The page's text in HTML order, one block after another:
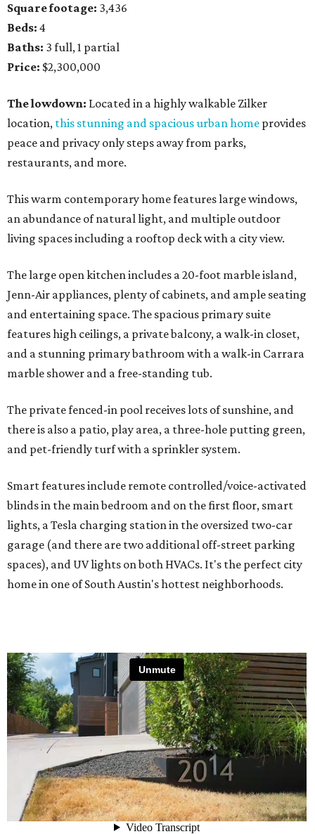
Square footage: 3,436
Beds: 4
Baths: 3 full, 1 partial
Price: $2,300,000
The lowdown: Located in a highly walkable Zilker
location, this stunning and spacious urban home provides
peace and privacy only steps away from parks,
restaurants, and more.
This warm contemporary home features large windows,
an abundance of natural light, and multiple outdoor
living spaces including a rooftop deck with a city view.
The large open kitchen includes a 20-foot marble island,
Jenn-Air appliances, plenty of cabinets, and ample seating
and entertaining space. The spacious primary suite
features high ceilings, a private balcony, a walk-in closet,
and a stunning primary bathroom with a walk-in Carrara
marble shower and a free-standing tub.
The private fenced-in pool receives lots of sunshine, and
there is also a patio, play area, a three-hole putting green,
and pet-friendly turf with a sprinkler system.
Smart features include remote controlled/voice-activated
blinds in the main bedroom and on the first floor, smart
lights, a Tesla charging station in the oversized two-car
garage (and there are two additional off-street parking
spaces), and UV lights on both HVACs. It's the perfect city
home in one of South Austin's hottest neighborhoods.